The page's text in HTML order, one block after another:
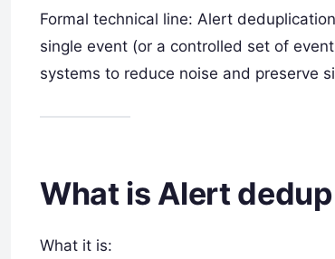
Formal technical line: Alert
single event (or a controlled set of
systems to reduce noise and preserve
What is Alert
What it is: